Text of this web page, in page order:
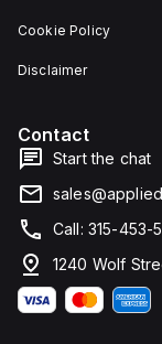
Cookie Policy
Disclaimer
Contact
Start the chat
Call: 315-453-
1240 Wolf